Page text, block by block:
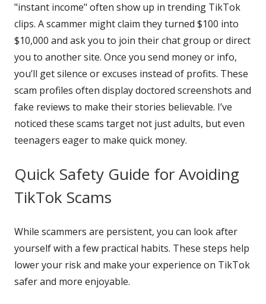
"instant income" often show up in trending TikTok
clips. A scammer might claim they turned $100 into
$10,000 and ask you to join their chat group or direct
you to another site. Once you send money or info,
you’ll get silence or excuses instead of profits. These
scam profiles often display doctored screenshots and
fake reviews to make their stories believable. I’ve
noticed these scams target not just adults, but even
teenagers eager to make quick money.
Quick Safety Guide for Avoiding
TikTok Scams
While scammers are persistent, you can look after
yourself with a few practical habits. These steps help
lower your risk and make your experience on TikTok
safer and more enjoyable.